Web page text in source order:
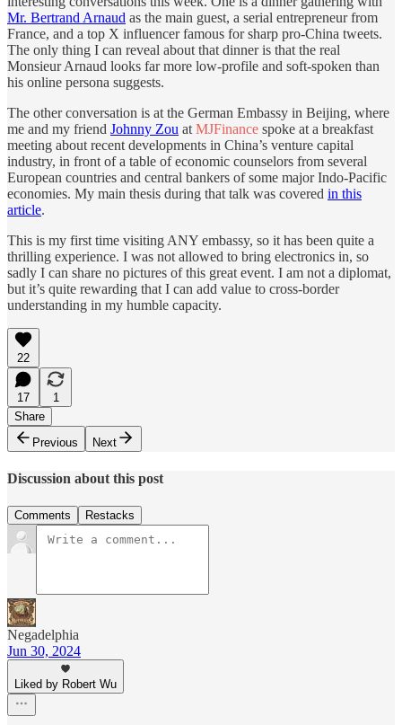
Mr. Bertrand Arnaud as the main guest, a serial entrepreneur from
France, and a top X influencer famous for sharp pro-China tweets.
The only thing I can reveal about that dinner is that the real
Monsieur Arnaud looks far more low-profile and soft-spoken than
his online persona suggests.
The other conversation is at the German Embassy in Beijing, where
me and my friend Johnny Zou at MJFinance spoke at a breakfast
meeting about recent developments in China’s venture capital
industry, in front of a table of economic counselors from several
European countries and central bankers of some major Indo-Pacific
economies. My main thesis during that talk was covered in this
article.
This is my first time visiting ANY embassy, so it has been quite a
thrilling experience. I was not allowed to bring electronics in, so
sadly I can share no pictures of this great event. I am not a diplomat,
but it’s quite rewarding that I can add value to cross-border
understanding in my humble capacity.
22
17
1
Share
Previous
Next
Discussion about this post
Comments Restacks
Negadelphia
Jun 30, 2024
Liked by Robert Wu